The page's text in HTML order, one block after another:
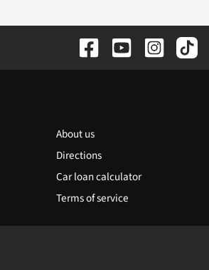
About us
Directions
Car loan calculator
Terms of service